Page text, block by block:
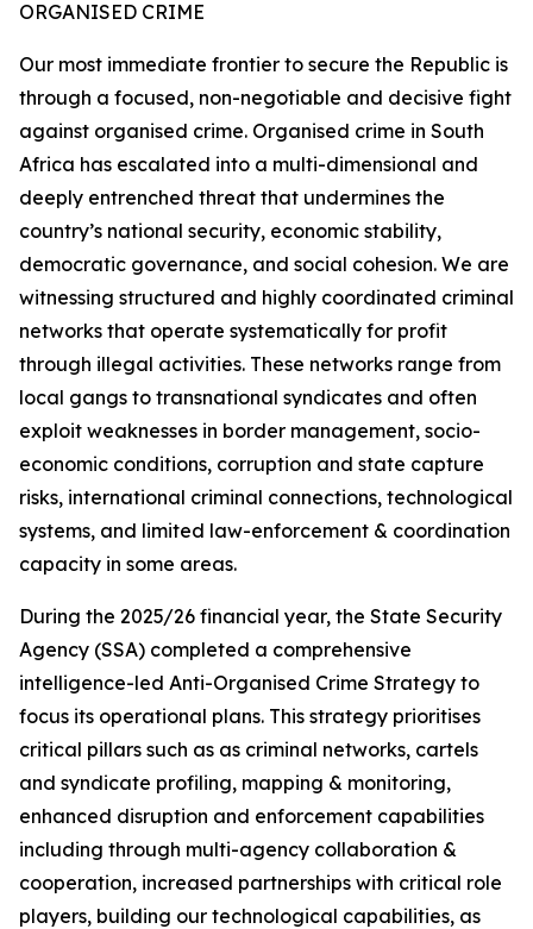
ORGANISED CRIME
Our most immediate frontier to secure the Republic is
through a focused, non-negotiable and decisive fight
against organised crime. Organised crime in South
Africa has escalated into a multi-dimensional and
deeply entrenched threat that undermines the
country’s national security, economic stability,
democratic governance, and social cohesion. We are
witnessing structured and highly coordinated criminal
networks that operate systematically for profit
through illegal activities. These networks range from
local gangs to transnational syndicates and often
exploit weaknesses in border management, socio-
economic conditions, corruption and state capture
risks, international criminal connections, technological
systems, and limited law-enforcement & coordination
capacity in some areas.
During the 2025/26 financial year, the State Security
Agency (SSA) completed a comprehensive
intelligence-led Anti-Organised Crime Strategy to
focus its operational plans. This strategy prioritises
critical pillars such as as criminal networks, cartels
and syndicate profiling, mapping & monitoring,
enhanced disruption and enforcement capabilities
including through multi-agency collaboration &
cooperation, increased partnerships with critical role
players, building our technological capabilities, as